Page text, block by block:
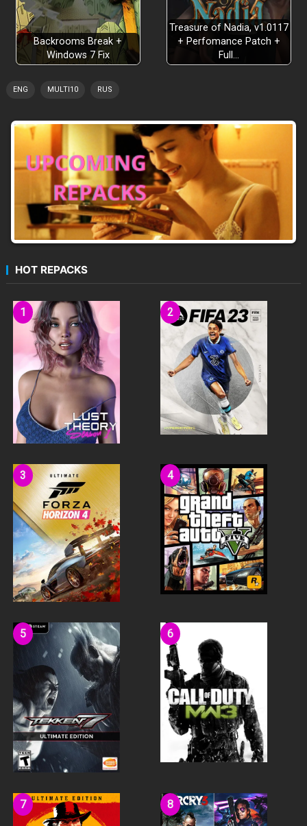
Backrooms Break +
Windows 7 Fix
Treasure of Nadia, v1.0117
+ Perfomance Patch +
Full…
ENG MULTI10 RUS
HOT REPACKS